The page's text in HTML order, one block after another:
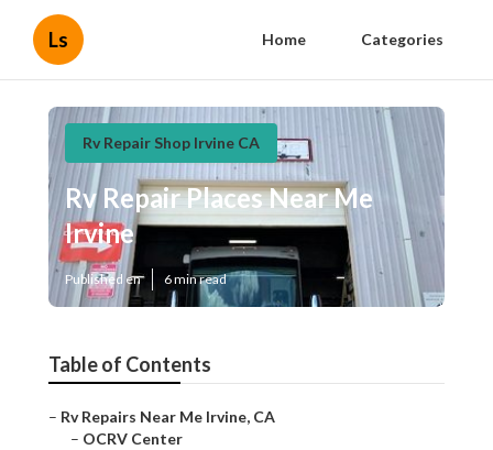
Ls Home Categories
Rv Repair Shop Irvine CA
Rv Repair Places Near Me
Irvine
Published en 6 min read
Table of Contents
– Rv Repairs Near Me Irvine, CA
– OCRV Center